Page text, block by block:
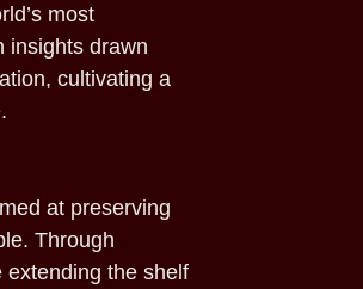
most
insights drawn
cultivating a
at preserving
Through
extending the shelf